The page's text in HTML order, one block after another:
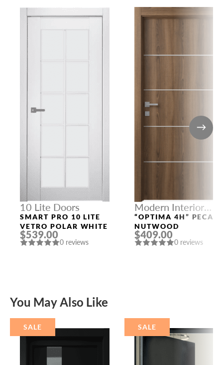
10 Lite Doors
SMART PRO 10 LITE
VETRO POLAR WHITE
$539.00
0 reviews
Modern Interior
Doors
“OPTIMA 4H” PECAN
NUTWOOD
$409.00
0 reviews
You May Also Like
SALE SALE